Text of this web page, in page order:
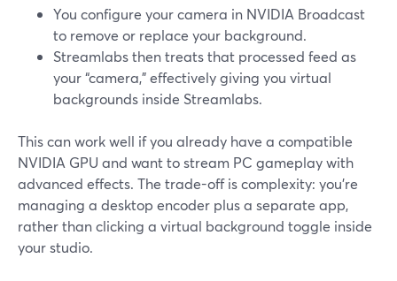
You configure your camera in NVIDIA Broadcast
to remove or replace your background.
Streamlabs then treats that processed feed as
your “camera,” effectively giving you virtual
backgrounds inside Streamlabs.
This can work well if you already have a compatible
NVIDIA GPU and want to stream PC gameplay with
advanced effects. The trade-off is complexity: you’re
managing a desktop encoder plus a separate app,
rather than clicking a virtual background toggle inside
your studio.